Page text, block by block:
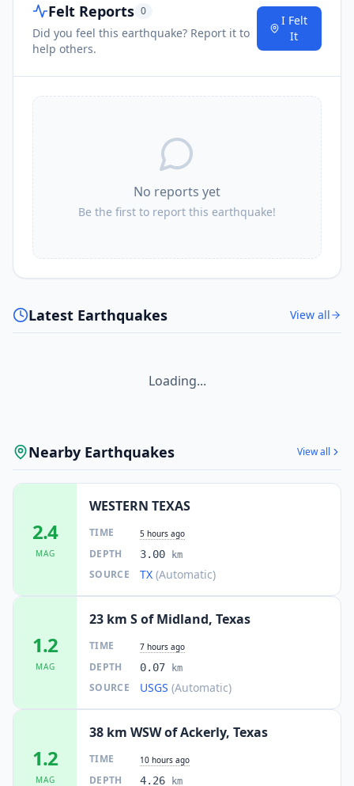
Felt Reports 0
Did you feel this earthquake? Report it to
help others.
I Felt
It
No reports yet
Be the first to report this earthquake!
Latest Earthquakes View all
Loading...
Nearby Earthquakes View all
2.4
MAG
WESTERN TEXAS
TIME 5 hours ago
DEPTH 3.00 km
SOURCE TX (Automatic)
1.2
MAG
23 km S of Midland, Texas
TIME 7 hours ago
DEPTH 0.07 km
SOURCE USGS (Automatic)
1.2
MAG
38 km WSW of Ackerly, Texas
TIME 10 hours ago
DEPTH 4.26 km